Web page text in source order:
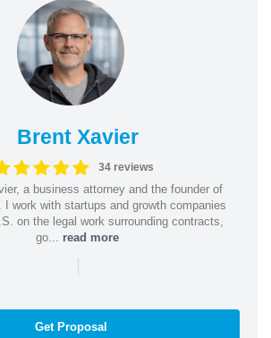
Brent Xavier
34 reviews
a business attorney and the founder of
I work with startups and growth companies
on the legal work surrounding contracts,
go... read more
|
Get Proposal